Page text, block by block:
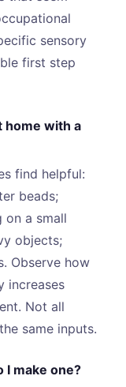
sensory
first step
home with a
find helpful:
beads;
on a small
objects;
Observe how
increases
Not all
same inputs.
I make one?